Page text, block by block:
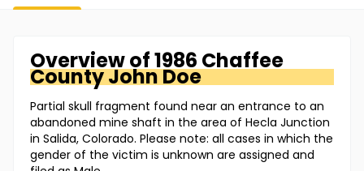
Overview of1986 Chaffee
CountyJohn Doe
Partial skull fragment found near an entrance to an
abandoned mine shaft in the area of Hecla Junction
in Salida, Colorado. Please note: all cases in which the
gender of the victim is unknown are assigned and